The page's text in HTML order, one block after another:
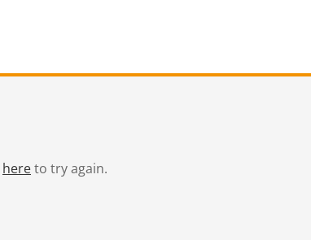
hereto try again.